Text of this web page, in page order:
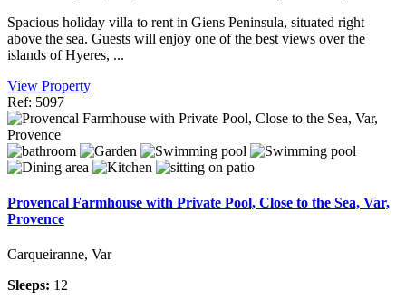
Spacious holiday villa to rent in Giens Peninsula, situated right
above the sea. Guests will enjoy one of the best views over the
islands of Hyeres, ...
View Property
Ref: 5097
Provencal Farmhouse with Private Pool, Close to the Sea, Var,
Provence
Carqueiranne, Var
Sleeps: 12